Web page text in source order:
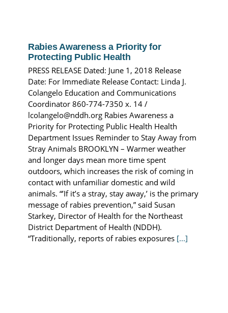
Rabies Awareness a Priority for
Protecting Public Health
PRESS RELEASE Dated: June 1, 2018 Release
Date: For Immediate Release Contact: Linda J.
Colangelo Education and Communications
Coordinator 860-774-7350 x. 14 /
lcolangelo@nddh.org Rabies Awareness a
Priority for Protecting Public Health Health
Department Issues Reminder to Stay Away from
Stray Animals BROOKLYN – Warmer weather
and longer days mean more time spent
outdoors, which increases the risk of coming in
contact with unfamiliar domestic and wild
animals. “’If it’s a stray, stay away,’ is the primary
message of rabies prevention,” said Susan
Starkey, Director of Health for the Northeast
District Department of Health (NDDH).
“Traditionally, reports of rabies exposures [...]